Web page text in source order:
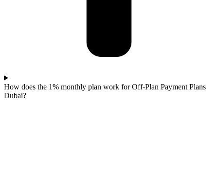
How does the 1% monthly plan work for Off-Plan Payment Plans
Dubai?